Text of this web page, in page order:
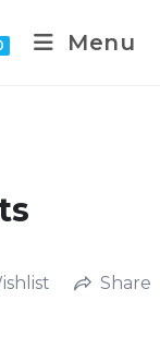
Menu
Share